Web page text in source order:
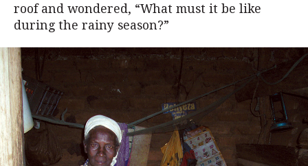
roof and wondered, “What must it be like
during the rainy season?”